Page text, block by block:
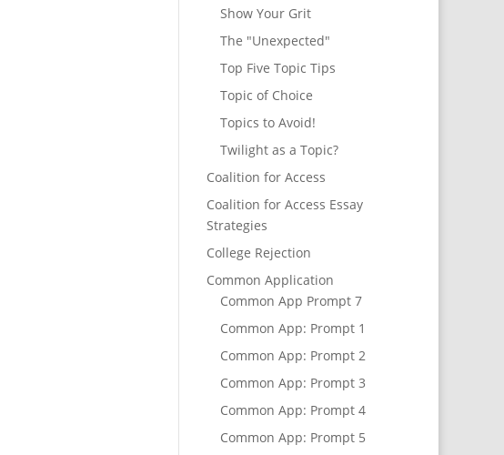
Show Your Grit
The "Unexpected"
Top Five Topic Tips
Topic of Choice
Topics to Avoid!
Twilight as a Topic?
Coalition for Access
Coalition for Access Essay
Strategies
College Rejection
Common Application
Common App Prompt 7
Common App: Prompt 1
Common App: Prompt 2
Common App: Prompt 3
Common App: Prompt 4
Common App: Prompt 5